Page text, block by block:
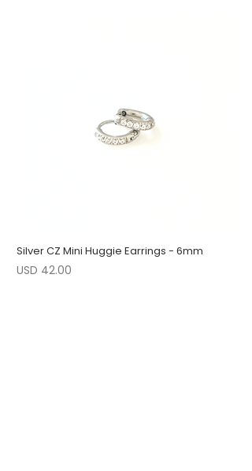
Silver CZ Mini Huggie Earrings - 6mm
Precio
USD 42.00